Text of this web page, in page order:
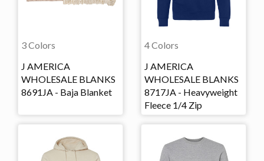
3 Colors
J AMERICA
WHOLESALE BLANKS
8691JA - Baja Blanket
4 Colors
J AMERICA
WHOLESALE BLANKS
8717JA - Heavyweight
Fleece 1/4 Zip